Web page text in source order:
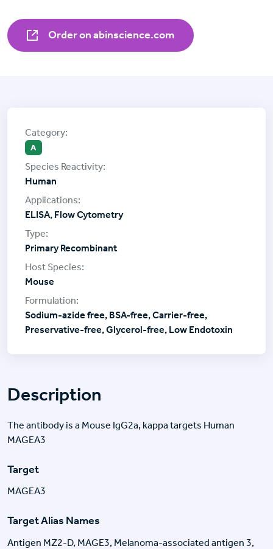
Order on abinscience.com
Description
The antibody is a Mouse IgG2a, kappa targets Human
MAGEA3
Target
MAGEA3
Target Alias Names
Antigen MZ2-D, MAGE3, Melanoma-associated antigen 3,
A
Human
ELISA, Flow Cytometry
Primary Recombinant
Mouse
Sodium-azide free, BSA-free, Carrier-free,
Preservative-free, Glycerol-free, Low Endotoxin